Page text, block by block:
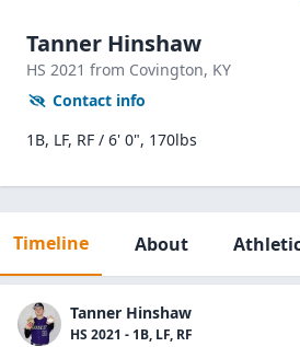
Tanner Hinshaw
HS 2021 from Covington, KY
Contact info
1B, LF, RF / 6' 0", 170lbs
Timeline About
Tanner Hinshaw
HS 2021 - 1B, LF, RF